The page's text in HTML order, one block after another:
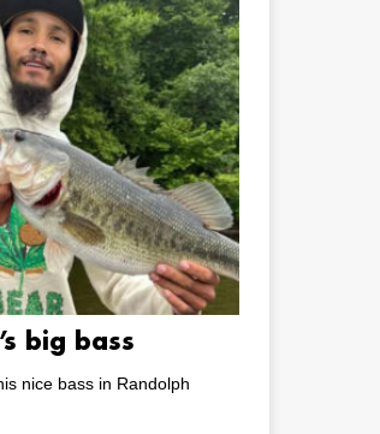
big bass
nice bass in Randolph